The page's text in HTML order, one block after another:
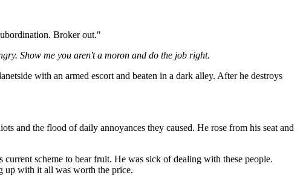
Broker out."
Show me you aren't a moron and do the job right.
with an armed escort and beaten in a dark alley. After he destroys
and the flood of daily annoyances they caused. He rose from his seat and
scheme to bear fruit. He was sick of dealing with these people.
up with it all was worth the price.